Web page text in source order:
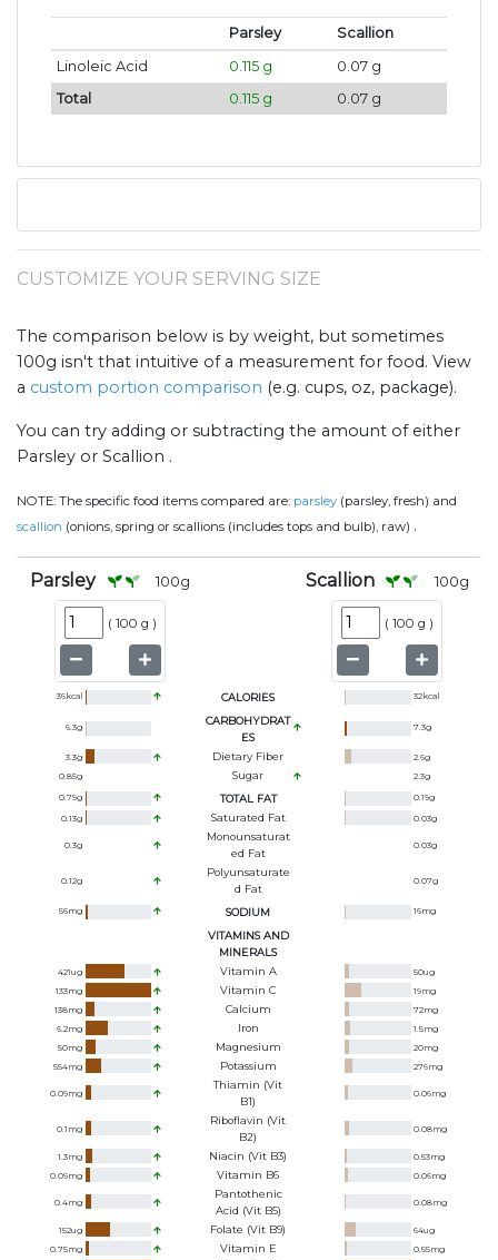
Parsley
Scallion
Linoleic Acid
0.115 g
0.07 g
Total
0.115 g 0.07 g
CUSTOMIZE YOUR SERVING SIZE
The comparison below is by weight, but sometimes
100g isn't that intuitive of a measurement for food. View
a custom portion comparison (e.g. cups, oz, package).
You can try adding or subtracting the amount of either
Parsley or Scallion .
NOTE: The specific food items compared are: parsley (parsley, fresh) and
scallion (onions, spring or scallions (includes tops and bulb), raw) .
Parsley 100g
( 100 g )
Scallion 100g
( 100 g )
36kcal CALORIES 32kcal
6.3g
CARBOHYDRAT
ES
7.3g
3.3g Dietary Fiber 2.6g
0.85g Sugar 2.3g
0.79g TOTAL FAT 0.19g
0.13g Saturated Fat 0.03g
0.3g
Monounsaturat
Ed Fat
0.03g
0.12g
Polyunsaturate
D Fat
0.07g
56mg SODIUM 16mg
VITAMINS AND
MINERALS
421ug Vitamin A 50ug
133mg Vitamin C 19mg
138mg Calcium 72mg
6.2mg Iron 1.5mg
50mg Magnesium 20mg
554mg Potassium 276mg
0.09mg
Thiamin (Vit
B1)
0.06mg
0.1 mg
Riboflavin (Vit
B2)
0.08mg
1.3mg Niacin (Vit B3) 0.53mg
0.09mg Vitamin B6 0.06mg
0.4mg
Pantothenic
Acid (Vit B5)
0.08mg
152ug Folate (Vit B9) 64ug
0.75mg Vitamin E 0.55mg